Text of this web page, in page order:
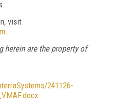
visit
.
herein are the property of
241126-